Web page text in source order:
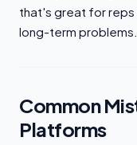
that's great for reps
long-term problems.
Common
Platforms